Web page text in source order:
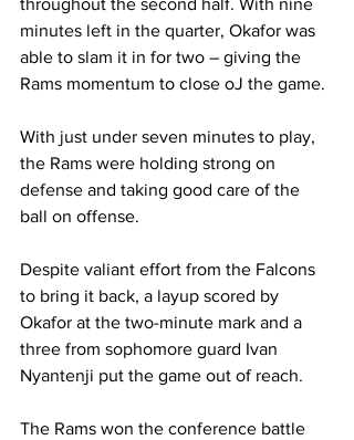
throughout the second half. With nine
minutes left in the quarter, Okafor was
able to slam it in for two – giving the
Rams momentum to close oJ the game.
With just under seven minutes to play,
the Rams were holding strong on
defense and taking good care of the
ball on offense.
Despite valiant effort from the Falcons
to bring it back, a layup scored by
Okafor at the two-minute mark and a
three from sophomore guard Ivan
Nyantenji put the game out of reach.
The Rams won the conference battle